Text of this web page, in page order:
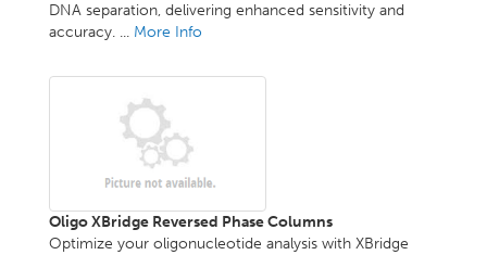
DNA separation, delivering enhanced sensitivity and
accuracy. ... More Info
Oligo XBridge Reversed Phase Columns
Optimize your oligonucleotide analysis with XBridge